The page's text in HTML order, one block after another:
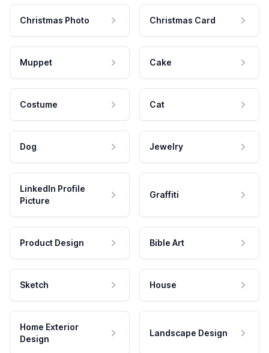
Christmas Photo Christmas Card
Muppet Cake
Costume Cat
Dog Jewelry
LinkedIn Profile
Picture
Graffiti
Product Design Bible Art
Sketch House
Home Exterior
Design
Landscape Design